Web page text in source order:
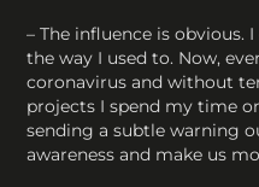
– The influence is obvious.
the way I used to. Now,
coronavirus and without
projects I spend my time
sending a subtle warning
awareness and make us